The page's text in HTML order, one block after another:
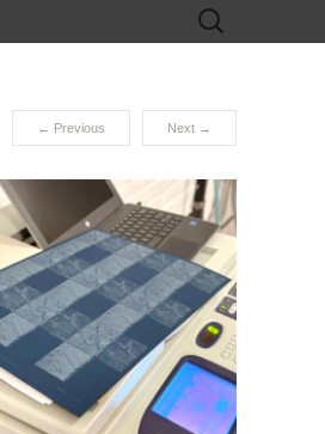
Search
for:
← Previous Next →